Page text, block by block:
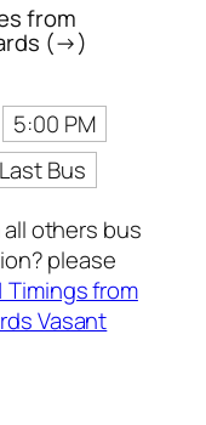
from
(→)
5:00 PM
Last Bus
others bus
please
Timings from
Vasant